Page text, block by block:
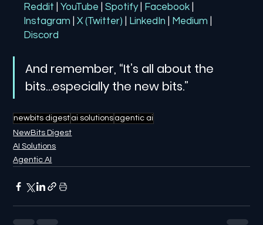
Reddit | YouTube | Spotify Facebook
Instagram
| X (Twitter) LinkedIn Medium
Discord
And remember, “It’s all about the
bits…especially the new bits.”
newbits digest ai solutions agentic ai
NewBits Digest
AI Solutions
Agentic AI